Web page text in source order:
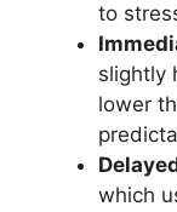
to
slightly
lower
which